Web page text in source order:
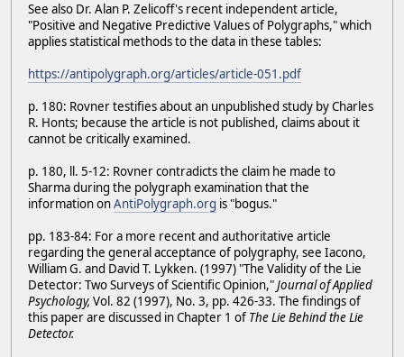
See also Dr. Alan P. Zelicoff's recent independent article,
"Positive and Negative Predictive Values of Polygraphs," which
applies statistical methods to the data in these tables:
https://antipolygraph.org/articles/article-051.pdf
p. 180: Rovner testifies about an unpublished study by Charles
R. Honts; because the article is not published, claims about it
cannot be critically examined.
p. 180, ll. 5-12: Rovner contradicts the claim he made to
Sharma during the polygraph examination that the
information onAntiPolygraph.org is "bogus."
pp. 183-84: For a more recent and authoritative article
regarding the general acceptance of polygraphy, see Iacono,
William G. and David T. Lykken. (1997) "The Validity of the Lie
Detector: Two Surveys of Scientific Opinion,"Journal of Applied
Psychology, Vol. 82 (1997), No. 3, pp. 426-33. The findings of
this paper are discussed in Chapter 1 of The Lie Behind the Lie
Detector.